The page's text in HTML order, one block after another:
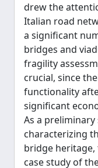
drew the
Italian road
a significant
bridges and
fragility
crucial, since
functionality
significant
As a
characterizing
bridge
case study of